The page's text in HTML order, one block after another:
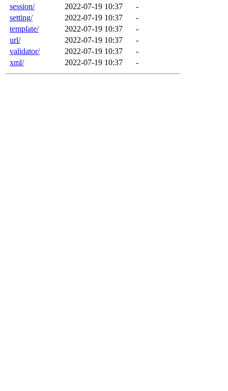
session/
2022-07-19 10:37
-
setting/
2022-07-19 10:37
-
template/
2022-07-19 10:37
-
url/
2022-07-19 10:37
-
validator/
2022-07-19 10:37
-
xml/
2022-07-19 10:37 -